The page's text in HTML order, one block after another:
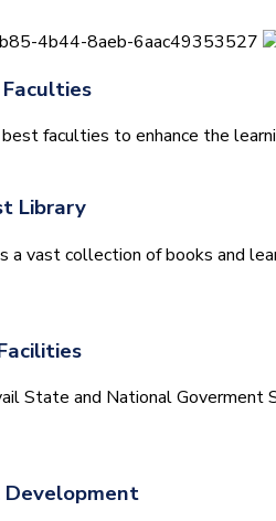
faculties to enhance the
Library
a vast collection of books and
State and National Goverment
Development